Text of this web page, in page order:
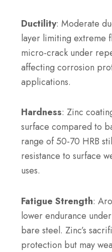
Ductility: Moderate
layer limiting extreme
micro-crack under
affecting corrosion
applications.
Hardness: Zinc
surface compared to
range of 50-70 HRB
resistance to surface
uses.
Fatigue Strength:
lower endurance
bare steel. Zinc’s
protection but may